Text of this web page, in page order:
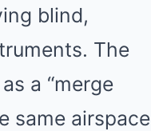
blind,
The
a “merge
same airspace